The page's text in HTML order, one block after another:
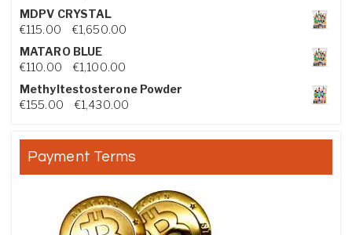
MDPV CRYSTAL
€115.00 €1,650.00Price range: €115.00 through €1,650.00
MATARO BLUE
€110.00 €1,100.00Price range: €110.00 through €1,100.00
Methyltestosterone Powder
€155.00 €1,430.00Price range: €155.00 through €1,430.00
Payment Terms